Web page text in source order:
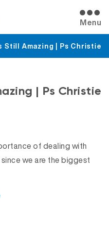
Menu
Still Amazing | Ps Christie
| Ps Christie
of dealing with
we are the biggest